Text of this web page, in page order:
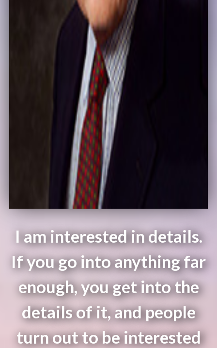
I am interested in details.
If you go into anything far
enough, you get into the
details of it, and people
turn out to be interested